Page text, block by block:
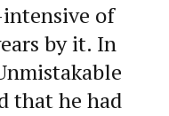
of
by it. In
that he had